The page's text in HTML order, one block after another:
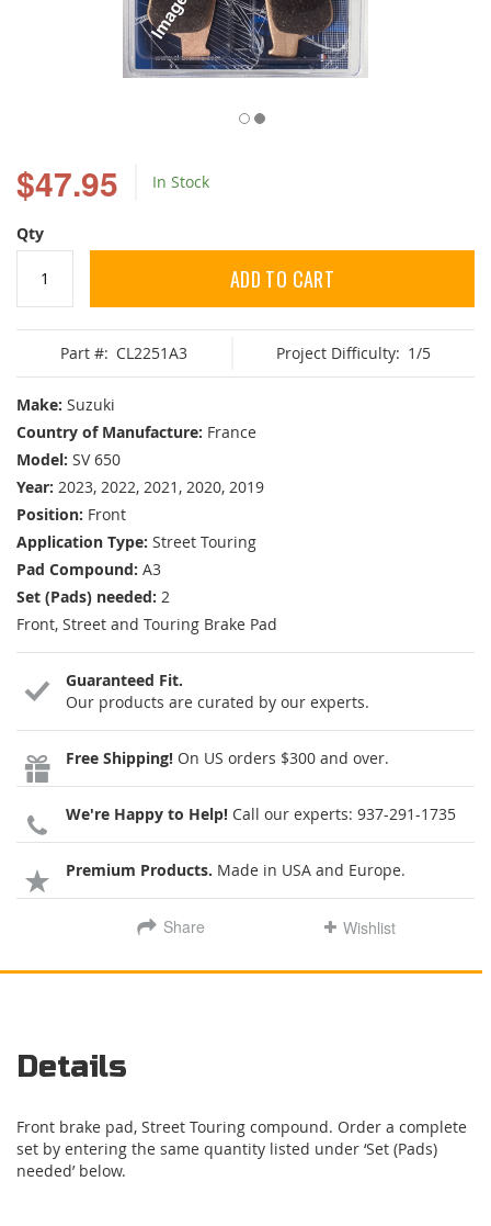
$47.95 In Stock
Qty
ADD TO CART
Part #: CL2251A3 Project Difficulty: 1/5
Make: Suzuki
Country of Manufacture: France
Model: SV 650
Year: 2023, 2022, 2021, 2020, 2019
Position: Front
Application Type: Street Touring
Pad Compound: A3
Set (Pads) needed: 2
Front, Street and Touring Brake Pad
Guaranteed Fit.
Our products are curated by our experts.
Free Shipping! On US orders $300 and over.
We're Happy to Help! Call our experts: 937-291-1735
Premium Products. Made in USA and Europe.
Share Wishlist
the
beginning
of
the
images
Details
Front brake pad, Street Touring compound. Order a complete
set by entering the same quantity listed under ‘Set (Pads)
needed’ below.